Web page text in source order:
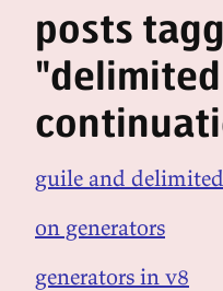
posts
"delimited
guile and
on generators
generators in v8